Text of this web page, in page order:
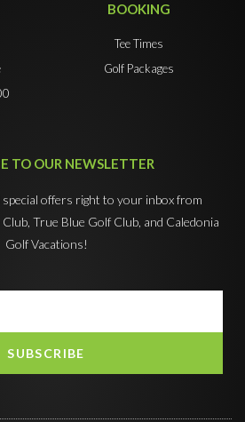
BOOKING
Tee Times
Golf Packages
TO OUR NEWSLETTER
special offers right to your inbox from
True Blue Golf Club, and Caledonia
Golf Vacations!
SUBSCRIBE